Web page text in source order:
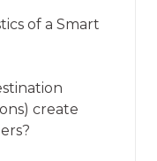
of a Smart
create